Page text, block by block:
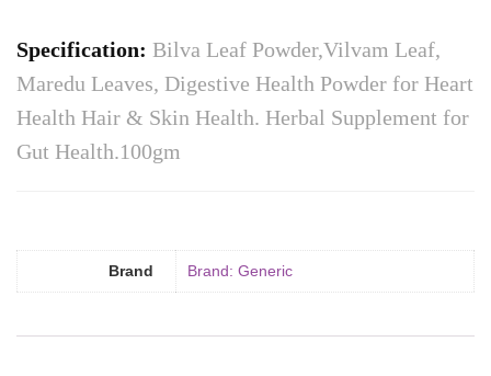
Specification: Bilva Leaf Powder,Vilvam Leaf,
Maredu Leaves, Digestive Health Powder for Heart
Health Hair & Skin Health. Herbal Supplement for
Gut Health.100gm
Brand Brand: Generic